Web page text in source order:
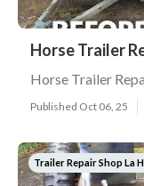
Horse Trailer
Horse Trailer
Published Oct 06, 25
Trailer Repair Shop La